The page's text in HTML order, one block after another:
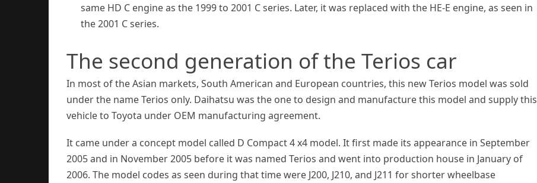
same HD C engine as the 1999 to 2001 C series. Later, it was replaced with the HE-E engine, as seen in
the 2001 C series.
The second generation of the Terios car
In most of the Asian markets, South American and European countries, this new Terios model was sold
under the name Terios only. Daihatsu was the one to design and manufacture this model and supply this
vehicle to Toyota under OEM manufacturing agreement.
It came under a concept model called D Compact 4 x4 model. It first made its appearance in September
2005 and in November 2005 before it was named Terios and went into production house in January of
2006. The model codes as seen during that time were J200, J210, and J211 for shorter wheelbase